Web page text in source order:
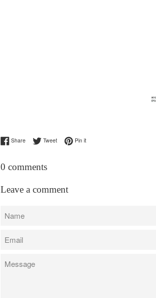
ShareShare on Facebook
TweetTweet on Twitter
Pin itPin on Pinterest
0 comments
Leave a comment
Name
Email
Message